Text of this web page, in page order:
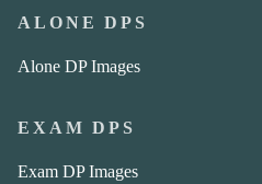
ALONE DPS
Alone DP Images
EXAM DPS
Exam DP Images